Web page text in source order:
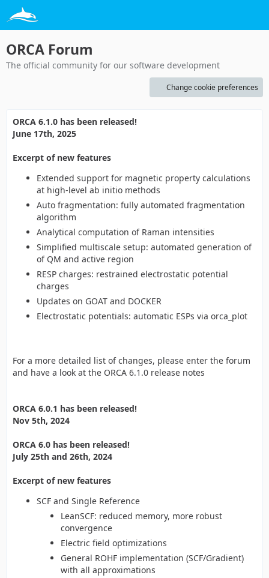
ORCA Forum
The official community for our software development
Change cookie preferences
ORCA 6.1.0 has been released!
June 17th, 2025
Excerpt of new features
Extended support for magnetic property calculations
at high-level ab initio methods
Auto fragmentation: fully automated fragmentation
algorithm
Analytical computation of Raman intensities
Simplified multiscale setup: automated generation of
of QM and active region
RESP charges: restrained electrostatic potential
charges
Updates on GOAT and DOCKER
Electrostatic potentials: automatic ESPs via orca_plot
For a more detailed list of changes, please enter the forum
and have a look at the ORCA 6.1.0 release notes
ORCA 6.0.1 has been released!
Nov 5th, 2024
ORCA 6.0 has been released!
July 25th and 26th, 2024
Excerpt of new features
SCF and Single Reference
LeanSCF: reduced memory, more robust
convergence
Electric field optimizations
General ROHF implementation (SCF/Gradient)
with all approximations